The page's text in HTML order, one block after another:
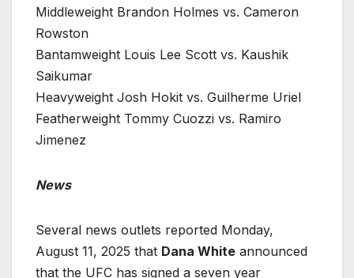
Middleweight Brandon Holmes vs. Cameron
Rowston
Bantamweight Louis Lee Scott vs. Kaushik
Saikumar
Heavyweight Josh Hokit vs. Guilherme Uriel
Featherweight Tommy Cuozzi vs. Ramiro
Jimenez
News
Several news outlets reported Monday,
August 11, 2025 that Dana White announced
that the UFC has signed a seven year